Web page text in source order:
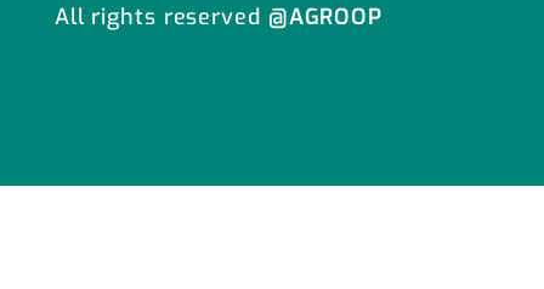
All rights reserved @AGROOP